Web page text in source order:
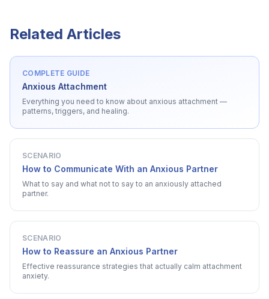
Related Articles
COMPLETE GUIDE
Anxious Attachment
Everything you need to know about anxious attachment —
patterns, triggers, and healing.
SCENARIO
How to Communicate With an Anxious Partner
What to say and what not to say to an anxiously attached
partner.
SCENARIO
How to Reassure an Anxious Partner
Effective reassurance strategies that actually calm attachment
anxiety.